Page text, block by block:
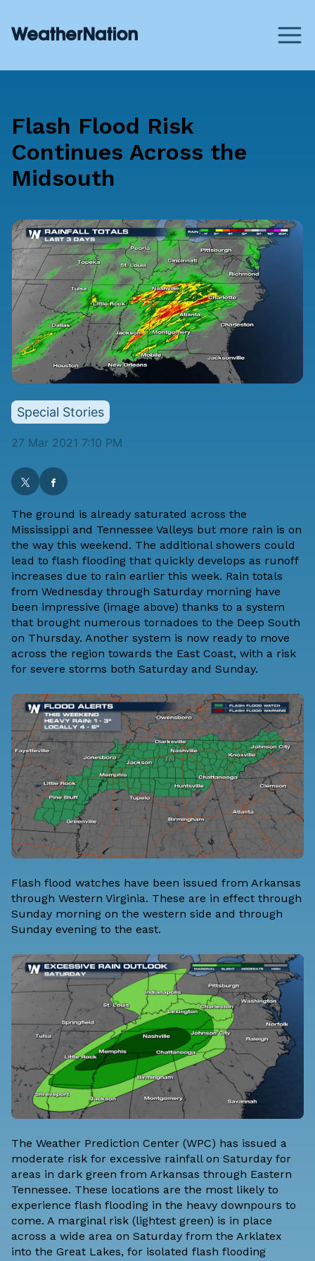
Flash Flood Risk
Continues Across the
Midsouth
Special Stories
27 Mar 2021 7:10 PM
The ground is already saturated across the
Mississippi and Tennessee Valleys but more rain is on
the way this weekend. The additional showers could
lead to flash flooding that quickly develops as runoff
increases due to rain earlier this week. Rain totals
from Wednesday through Saturday morning have
been impressive (image above) thanks to a system
that brought numerous tornadoes to the Deep South
on Thursday. Another system is now ready to move
across the region towards the East Coast, with a risk
for severe storms both Saturday and Sunday.
Flash flood watches have been issued from Arkansas
through Western Virginia. These are in effect through
Sunday morning on the western side and through
Sunday evening to the east.
The Weather Prediction Center (WPC) has issued a
moderate risk for excessive rainfall on Saturday for
areas in dark green from Arkansas through Eastern
Tennessee. These locations are the most likely to
experience flash flooding in the heavy downpours to
come. A marginal risk (lightest green) is in place
across a wide area on Saturday from the Arklatex
into the Great Lakes, for isolated flash flooding